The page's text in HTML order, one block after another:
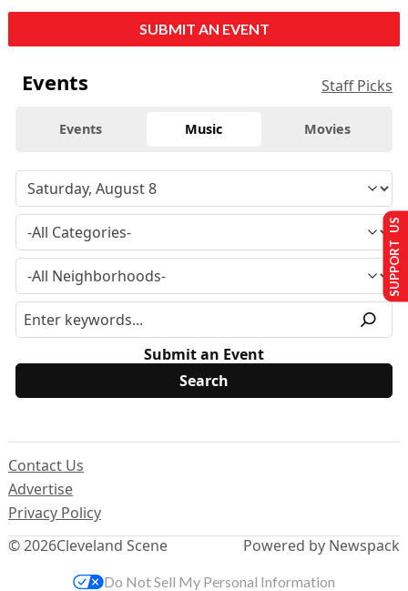
SUBMIT AN EVENT
Events Staff Picks
Events Music Movies
Submit an Event
© 2026Cleveland Scene
Contact Us
Advertise
Privacy Policy
Powered by Newspack
SUPPORT US
Do Not Sell My Personal Information